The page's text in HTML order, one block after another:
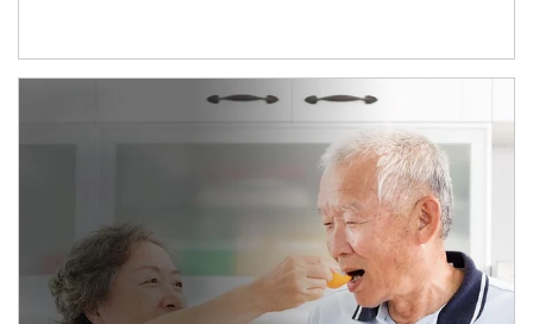
man and women in kitchen eating